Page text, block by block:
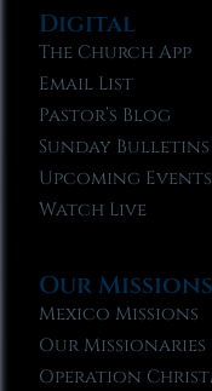
Digital
The Church App
Email List
Pastor’s Blog
Sunday Bulletins
Upcoming Events
Watch Live
Our Missions
Mexico Missions
Our Missionaries
Operation